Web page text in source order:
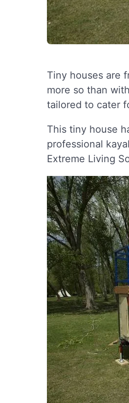
Tiny houses are
more so than
tailored to cater
This tiny house
professional
Extreme Living